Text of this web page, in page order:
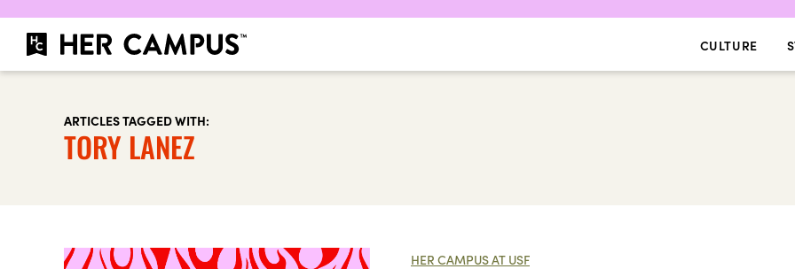
CULTURE
ARTICLES TAGGED WITH:
TORY LANEZ
HER CAMPUS AT USF